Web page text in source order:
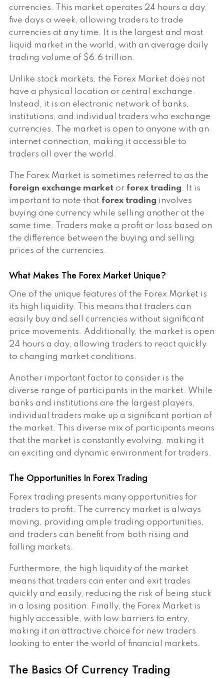
currencies. This market operates 24 hours a day,
five days a week, allowing traders to trade
currencies at any time. It is the largest and most
liquid market in the world, with an average daily
trading volume of $6.6 trillion.
Unlike stock markets, the Forex Market does not
have a physical location or central exchange.
Instead, it is an electronic network of banks,
institutions, and individual traders who exchange
currencies. The market is open to anyone with an
internet connection, making it accessible to
traders all over the world.
The Forex Market is sometimes referred to as the
foreign exchange market or forex trading. It is
important to note that forex trading involves
buying one currency while selling another at the
same time. Traders make a profit or loss based on
the difference between the buying and selling
prices of the currencies.
What Makes The Forex Market Unique?
One of the unique features of the Forex Market is
its high liquidity. This means that traders can
easily buy and sell currencies without significant
price movements. Additionally, the market is open
24 hours a day, allowing traders to react quickly
to changing market conditions.
Another important factor to consider is the
diverse range of participants in the market. While
banks and institutions are the largest players,
individual traders make up a significant portion of
the market. This diverse mix of participants means
that the market is constantly evolving, making it
an exciting and dynamic environment for traders.
The Opportunities In Forex Trading
Forex trading presents many opportunities for
traders to profit. The currency market is always
moving, providing ample trading opportunities,
and traders can benefit from both rising and
falling markets.
Furthermore, the high liquidity of the market
means that traders can enter and exit trades
quickly and easily, reducing the risk of being stuck
in a losing position. Finally, the Forex Market is
highly accessible, with low barriers to entry,
making it an attractive choice for new traders
looking to enter the world of financial markets.
The Basics Of Currency Trading